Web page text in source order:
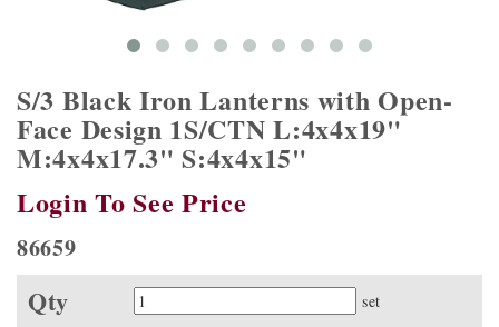
S/3 Black Iron Lanterns with Open-
Face Design 1S/CTN L:4x4x19"
M:4x4x17.3" S:4x4x15"
Login To See Price
86659
Qty Quantity
set